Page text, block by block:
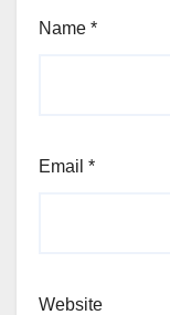
Name *
Email *
Website